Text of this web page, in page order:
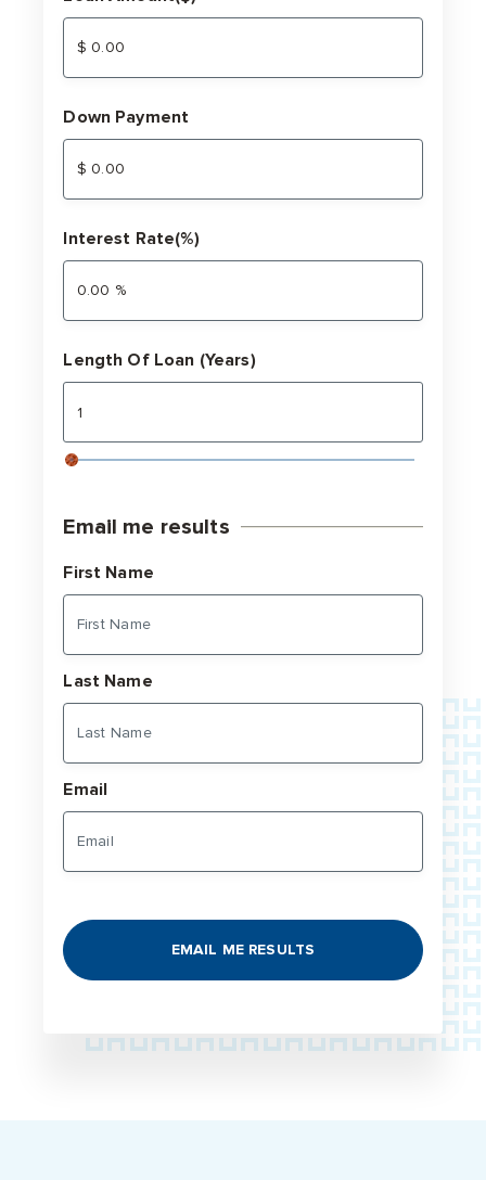
Down Payment
Interest Rate(%)
Length Of Loan (Years)
Email me results
First Name
Last Name
Email
EMAIL ME RESULTS